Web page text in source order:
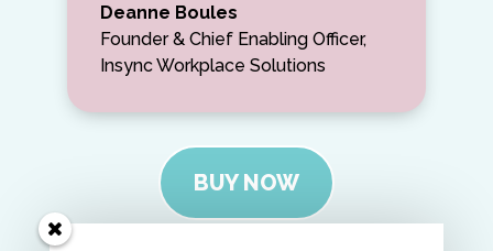
Deanne Boules
Founder & Chief Enabling Officer,
Insync Workplace Solutions
BUY NOW